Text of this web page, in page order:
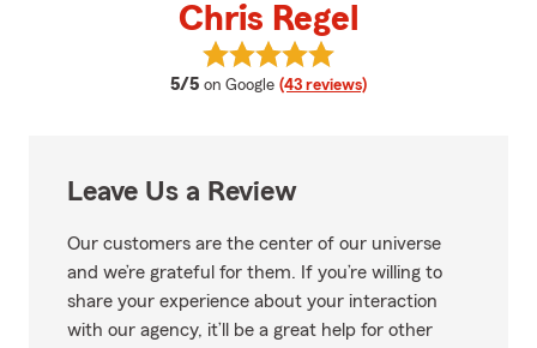
Chris Regel
5/5 average rating
on Google (43 reviews)
View Chris Regel's reviews on
Leave Us a Review
Our customers are the center of our universe
and we’re grateful for them. If you’re willing to
share your experience about your interaction
with our agency, it’ll be a great help for other